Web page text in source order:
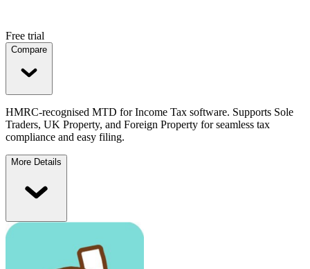
Free trial
Compare
HMRC-recognised MTD for Income Tax software. Supports Sole
Traders, UK Property, and Foreign Property for seamless tax
compliance and easy filing.
More Details